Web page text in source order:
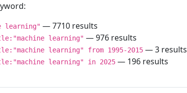
learning" — 7710 results
learning" — 976 results
learning" from 1995-2015 — 3 results
learning" in 2025 — 196 results